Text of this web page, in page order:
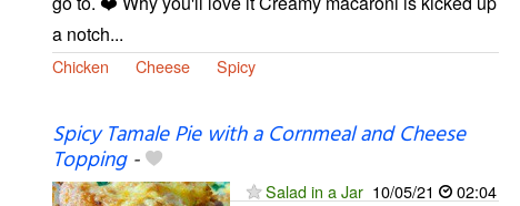
a notch...
Chicken Cheese Spicy
Spicy Tamale Pie with a Cornmeal and Cheese
Topping-
Salad in a Jar 10/05/21 02:04